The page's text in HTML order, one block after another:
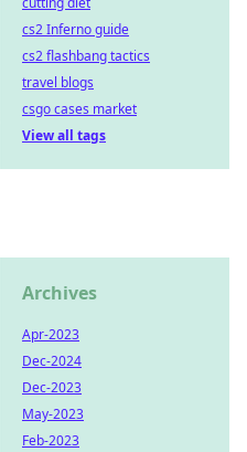
cs2 Inferno guide
cs2 flashbang tactics
travel blogs
csgo cases market
View all tags
Archives
Apr-2023
Dec-2024
Dec-2023
May-2023
Feb-2023